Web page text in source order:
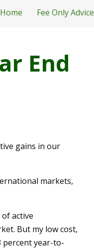
Home Fee Only Advice
End
gains in our
markets,
active
But my low cost,
percent year-to-